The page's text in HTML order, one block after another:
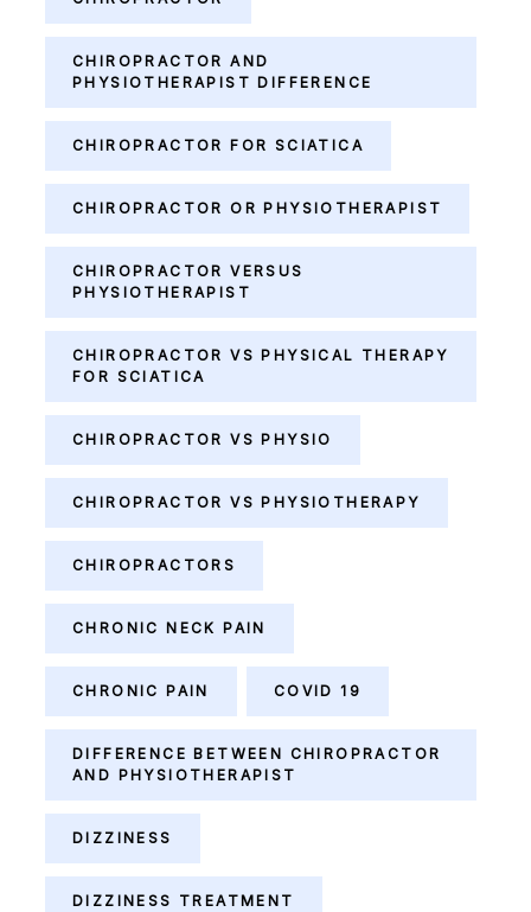
CHIROPRACTOR AND
PHYSIOTHERAPIST DIFFERENCE
CHIROPRACTOR FOR SCIATICA
CHIROPRACTOR OR PHYSIOTHERAPIST
CHIROPRACTOR VERSUS
PHYSIOTHERAPIST
CHIROPRACTOR VS PHYSICAL THERAPY
FOR SCIATICA
CHIROPRACTOR VS PHYSIO
CHIROPRACTOR VS PHYSIOTHERAPY
CHIROPRACTORS
CHRONIC NECK PAIN
CHRONIC PAIN COVID 19
DIFFERENCE BETWEEN CHIROPRACTOR
AND PHYSIOTHERAPIST
DIZZINESS
DIZZINESS TREATMENT